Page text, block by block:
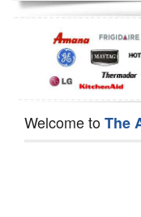
Dishwasher Repair
Welcome toThe